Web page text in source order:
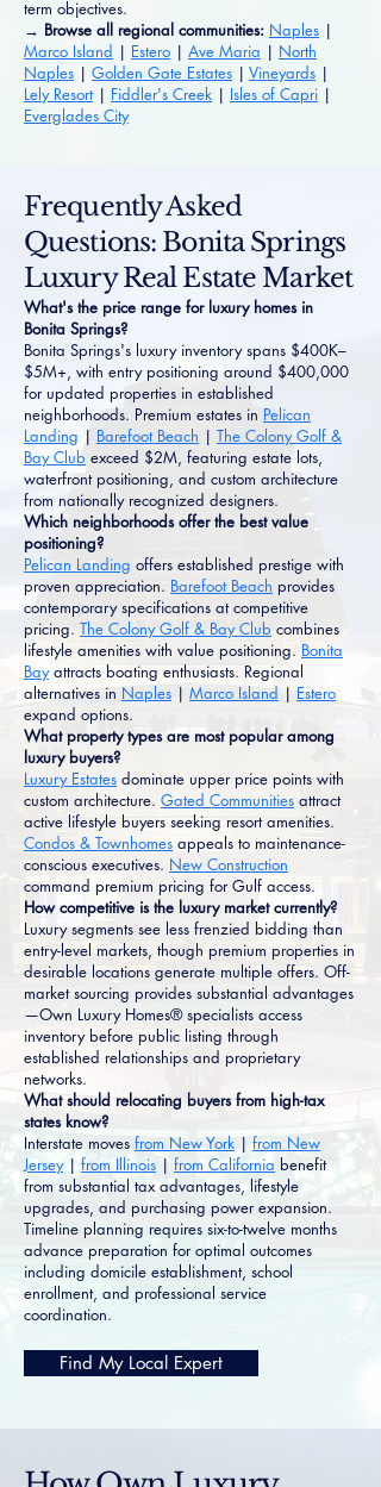
term objectives.
→ Browse all regional communities: Naples |
Marco Island | Estero | Ave Maria | North
Naples | Golden Gate Estates | Vineyards |
Lely Resort| Fiddler's Creek | Isles of Capri |
Everglades City
Frequently Asked
Questions: Bonita Springs
Luxury Real Estate Market
What's the price range for luxury homes in
Bonita Springs?
Bonita Springs's luxury inventory spans $400K–
$5M+, with entry positioning around $400,000
for updated properties in established
neighborhoods. Premium estates in Pelican
Landing | Barefoot Beach | The Colony Golf &
Bay Club exceed $2M, featuring estate lots,
waterfront positioning, and custom architecture
from nationally recognized designers.
Which neighborhoods offer the best value
positioning?
Pelican Landing offers established prestige with
proven appreciation. Barefoot Beach provides
contemporary specifications at competitive
pricing. The Colony Golf & Bay Club combines
lifestyle amenities with value positioning. Bonita
Bayattracts boating enthusiasts. Regional
alternatives in Naples | Marco Island | Estero
expand options.
What property types are most popular among
luxury buyers?
Luxury Estates dominate upper price points with
custom architecture. Gated Communities attract
active lifestyle buyers seeking resort amenities.
Condos & Townhomes appeals to maintenance-
conscious executives. New Construction
command premium pricing for Gulf access.
How competitive is the luxury market currently?
Luxury segments see less frenzied bidding than
entry-level markets, though premium properties in
desirable locations generate multiple offers. Off-
market sourcing provides substantial advantages
—Own Luxury Homes® specialists access
inventory before public listing through
established relationships and proprietary
networks.
What should relocating buyers from high-tax
states know?
Interstate moves from New York | from New
Jersey| from Illinois | from California benefit
from substantial tax advantages, lifestyle
upgrades, and purchasing power expansion.
Timeline planning requires six-to-twelve months
advance preparation for optimal outcomes
including domicile establishment, school
enrollment, and professional service
coordination.
Find My Local Expert